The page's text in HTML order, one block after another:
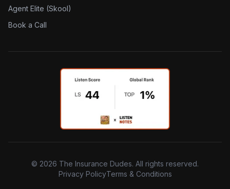
Agent Elite (Skool)
Book a Call
© 2026 The Insurance Dudes. All rights reserved.
Privacy PolicyTerms & Conditions